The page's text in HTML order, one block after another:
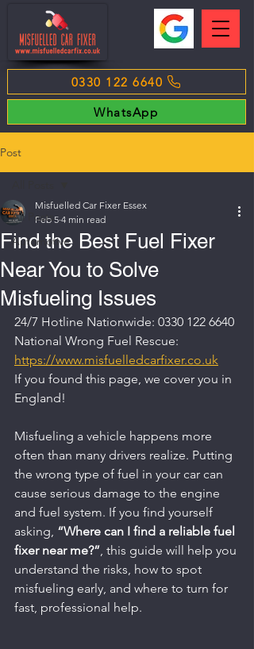
0330 122 6640
WhatsApp
Post
All Posts
Automotive
Find the Best Fuel Fixer
Near You to Solve
Misfueling Issues
Misfuelled Car Fixer Essex
Feb 5 4 min read
24/7 Hotline Nationwide: 0330 122 6640
National Wrong Fuel Rescue:
https://www.misfuelledcarfixer.co.uk
If you found this page, we cover you in
England!
Misfueling a vehicle happens more
often than many drivers realize. Putting
the wrong type of fuel in your car can
cause serious damage to the engine
and fuel system. If you find yourself
asking, “Where can I find a reliable fuel
fixer near me?”, this guide will help you
understand the risks, how to spot
misfueling early, and where to turn for
fast, professional help.